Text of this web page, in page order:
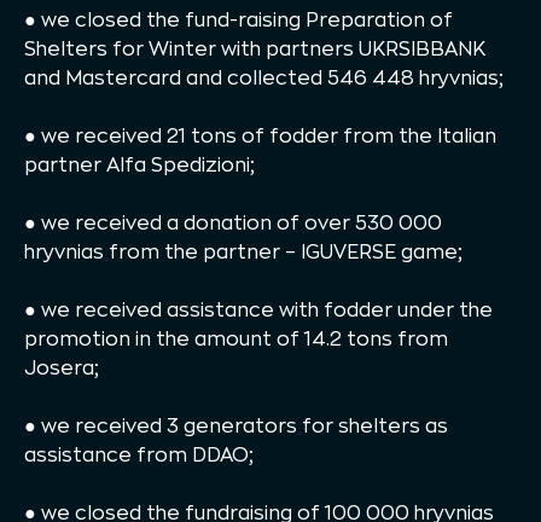
● we closed the fund-raising Preparation of
Shelters for Winter with partners UKRSIBBANK
and Mastercard and collected 546 448 hryvnias;
● we received 21 tons of fodder from the Italian
partner Alfa Spedizioni;
● we received a donation of over 530 000
hryvnias from the partner – IGUVERSE game;
● we received assistance with fodder under the
promotion in the amount of 14.2 tons from
Josera;
● we received 3 generators for shelters as
assistance from DDAO;
● we closed the fundraising of 100 000 hryvnias